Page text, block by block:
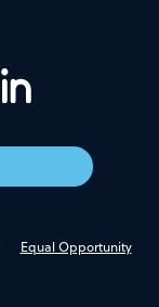
Equal Opportunity